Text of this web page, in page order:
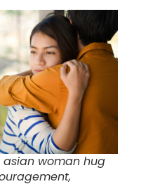
asian woman hug